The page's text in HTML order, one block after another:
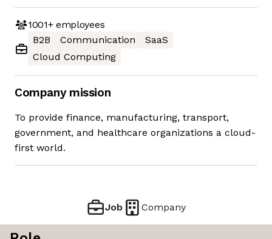
1001+employees
B2B
Communication
SaaS
Cloud Computing
Company mission
To provide finance, manufacturing, transport,
government, and healthcare organizations a cloud-
first world.
Job Company